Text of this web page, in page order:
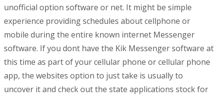
unofficial option software or net. It might be simple
experience providing schedules about cellphone or
mobile during the entire known internet Messenger
software. If you dont have the Kik Messenger software at
this time as part of your cellular phone or cellular phone
app, the websites option to just take is usually to
uncover it and check out the state applications stock for